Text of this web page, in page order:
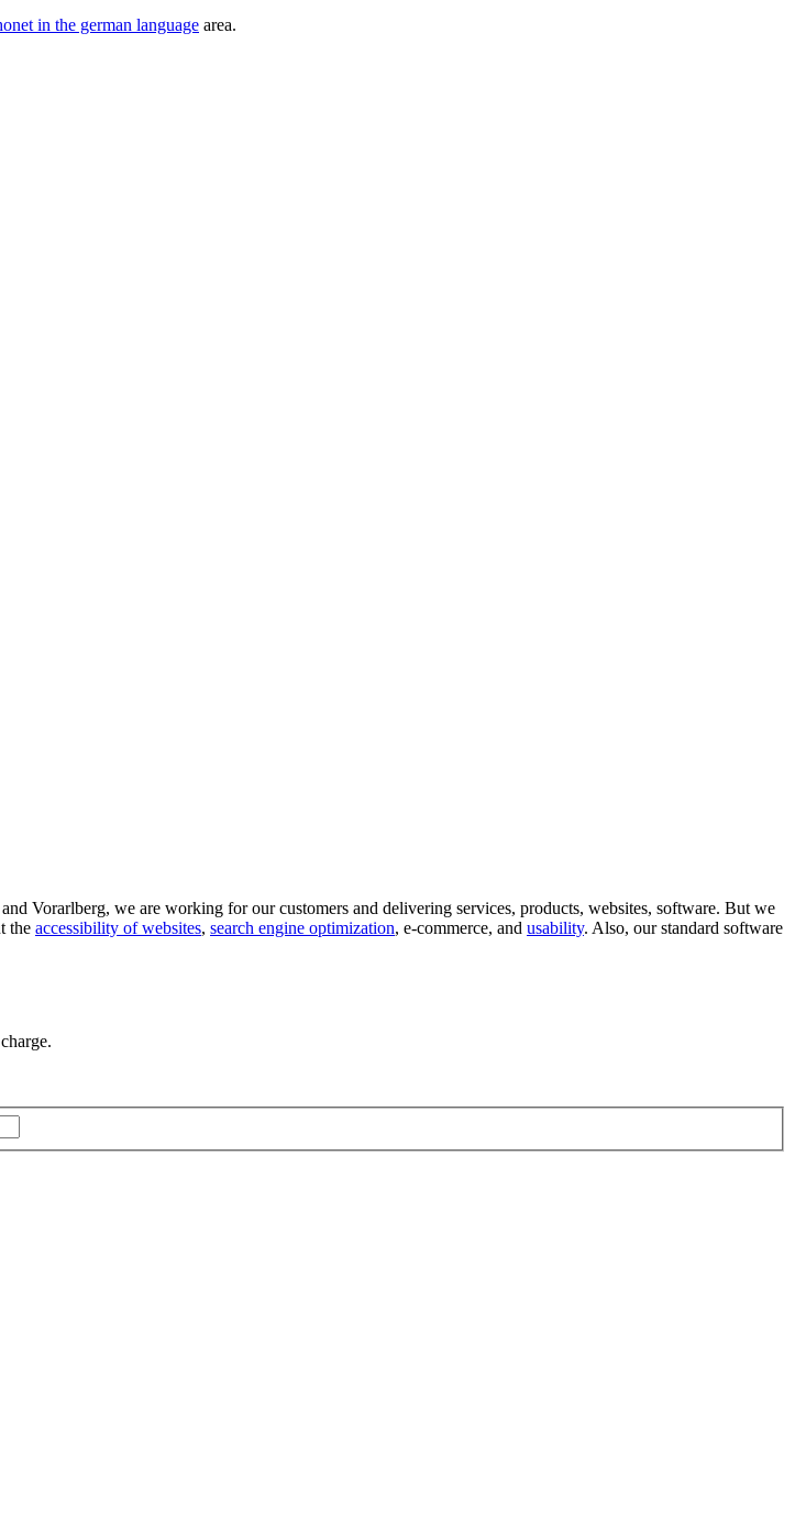
in the german language area.
Vorarlberg, we are working for our customers and delivering services, products, websites, software. But we
the accessibility of websites, search engine optimization, e-commerce, and usability. Also, our standard software